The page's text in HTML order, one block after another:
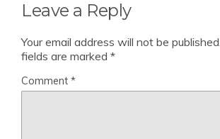
Leave a Reply
Your email address will not be published.
fields are marked *
Comment *